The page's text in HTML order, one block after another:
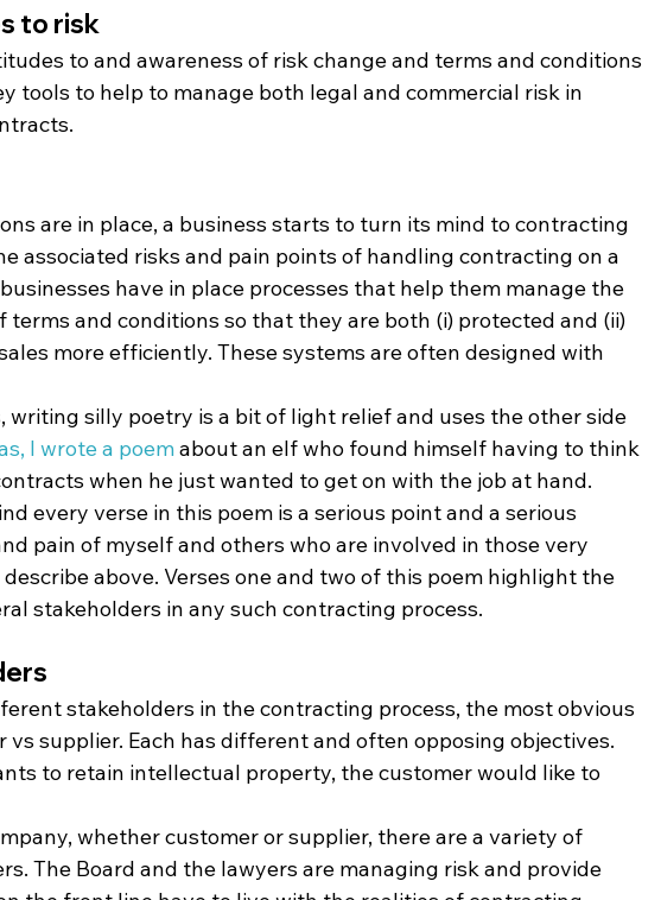
to risk
to and awareness of risk change and terms and conditions
tools to help to manage both legal and commercial risk in
are in place, a business starts to turn its mind to contracting
associated risks and pain points of handling contracting on a
have in place processes that help them manage the
terms and conditions so that they are both (i) protected and (ii)
more efficiently. These systems are often designed with
writing silly poetry is a bit of light relief and uses the other side
I wrote a poem about an elf who found himself having to think
when he just wanted to get on with the job at hand.
every verse in this poem is a serious point and a serious
pain of myself and others who are involved in those very
above. Verses one and two of this poem highlight the
stakeholders in any such contracting process.
stakeholders in the contracting process, the most obvious
vs supplier. Each has different and often opposing objectives.
to retain intellectual property, the customer would like to
whether customer or supplier, there are a variety of
The Board and the lawyers are managing risk and provide